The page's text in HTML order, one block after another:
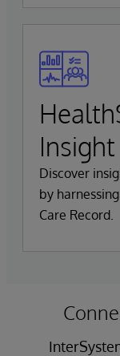
Insight
Discover
by
Care Record.